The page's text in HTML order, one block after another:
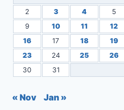
2
3 4 5
9
10 11 12
16
17 18 19
23
24 25 26
30
31
« Nov Jan »